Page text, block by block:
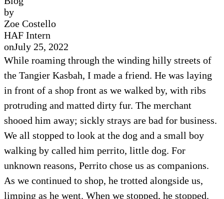
by
Zoe Costello
HAF Intern
onJuly 25, 2022
While roaming through the winding hilly streets of
the Tangier Kasbah, I made a friend. He was laying
in front of a shop front as we walked by, with ribs
protruding and matted dirty fur. The merchant
shooed him away; sickly strays are bad for business.
We all stopped to look at the dog and a small boy
walking by called him perrito, little dog. For
unknown reasons, Perrito chose us as companions.
As we continued to shop, he trotted alongside us,
limping as he went. When we stopped, he stopped.